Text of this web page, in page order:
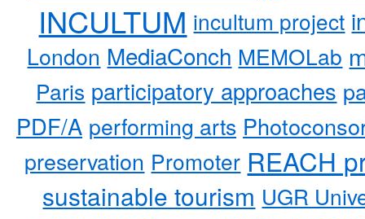
INCULTUM incultum project
London MediaConch MEMOLab
Paris participatory approaches
PDF/A performing arts
preservation Promoter REACH
sustainable tourism UGR